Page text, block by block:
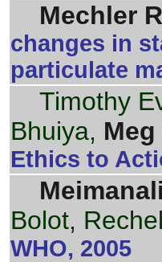
Mechler
changes in
particulate
Timothy
Bhuiya,
Ethics to
Bolot,
WHO, 2005